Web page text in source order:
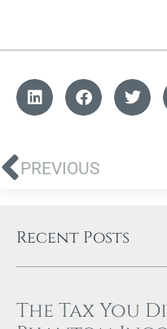
PREVIOUS
Recent Posts
The Tax You